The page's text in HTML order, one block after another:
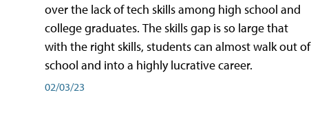
over the lack of tech skills among high school and
college graduates. The skills gap is so large that
with the right skills, students can almost walk out of
school and into a highly lucrative career.
02/03/23